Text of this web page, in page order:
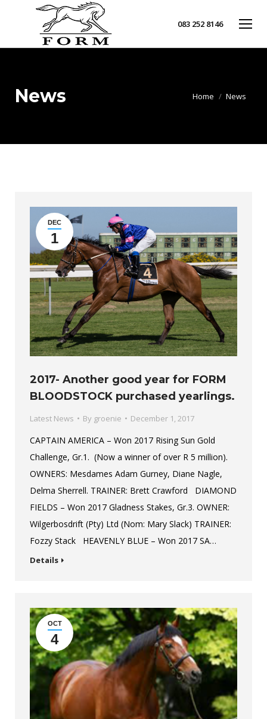
083 252 8146
News Home News
DEC
1
2017- Another good year for FORM
BLOODSTOCK purchased yearlings.
Latest News By groenie December 1, 2017
CAPTAIN AMERICA – Won 2017 Rising Sun Gold
Challenge, Gr.1. (Now a winner of over R 5 million).
OWNERS: Mesdames Adam Gurney, Diane Nagle,
Delma Sherrell. TRAINER: Brett Crawford DIAMOND
FIELDS – Won 2017 Gladness Stakes, Gr.3. OWNER:
Wilgerbosdrift (Pty) Ltd (Nom: Mary Slack) TRAINER:
Fozzy Stack HEAVENLY BLUE – Won 2017 SA…
Details
OCT
4